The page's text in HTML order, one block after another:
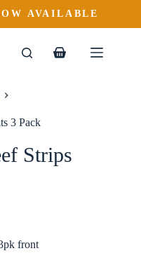
AVAILABLE
Shopping
3 Pack
Strips